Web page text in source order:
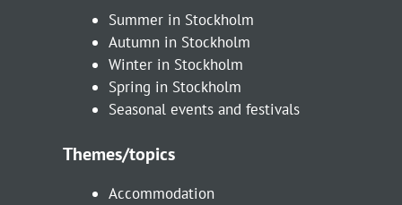
Summer in Stockholm
Autumn in Stockholm
Winter in Stockholm
Spring in Stockholm
Seasonal events and festivals
Themes/topics
Accommodation